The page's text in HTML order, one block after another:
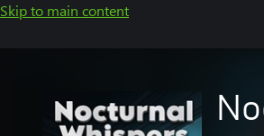
Skip to main content